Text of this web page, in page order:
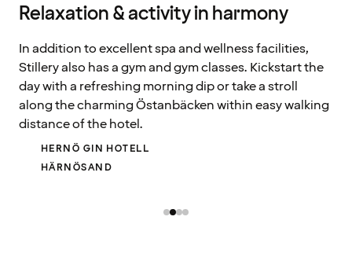
Relaxation & activity in harmony
In addition to excellent spa and wellness facilities,
Stillery also has a gym and gym classes. Kickstart the
day with a refreshing morning dip or take a stroll
along the charming Östanbäcken within easy walking
distance of the hotel.
HERNÖ GIN HOTELL
HÄRNÖSAND